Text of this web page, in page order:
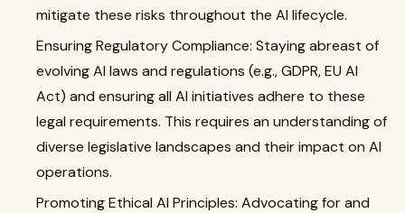
mitigate these risks throughout the AI lifecycle.
Ensuring Regulatory Compliance: Staying abreast of
evolving AI laws and regulations (e.g., GDPR, EU AI
Act) and ensuring all AI initiatives adhere to these
legal requirements. This requires an understanding of
diverse legislative landscapes and their impact on AI
operations.
Promoting Ethical AI Principles: Advocating for and